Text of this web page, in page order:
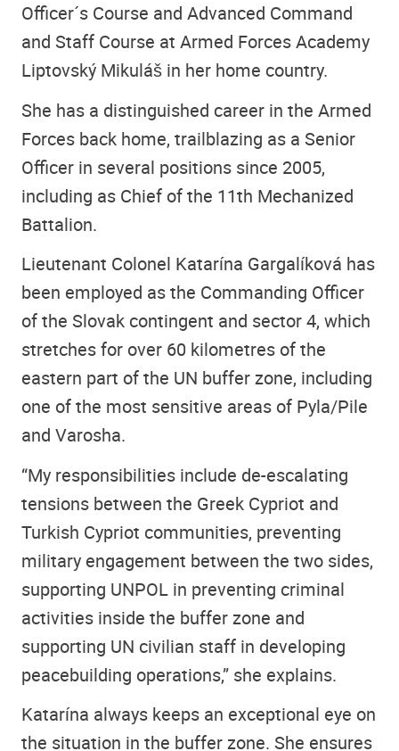
Officer´s Course and Advanced Command
and Staff Course at Armed Forces Academy
Liptovský Mikuláš in her home country.
She has a distinguished career in the Armed
Forces back home, trailblazing as a Senior
Officer in several positions since 2005,
including as Chief of the 11th Mechanized
Battalion.
Lieutenant Colonel Katarína Gargalíková has
been employed as the Commanding Officer
of the Slovak contingent and sector 4, which
stretches for over 60 kilometres of the
eastern part of the UN buffer zone, including
one of the most sensitive areas of Pyla/Pile
and Varosha.
“My responsibilities include de-escalating
tensions between the Greek Cypriot and
Turkish Cypriot communities, preventing
military engagement between the two sides,
supporting UNPOL in preventing criminal
activities inside the buffer zone and
supporting UN civilian staff in developing
peacebuilding operations,” she explains.
Katarína always keeps an exceptional eye on
the situation in the buffer zone. She ensures